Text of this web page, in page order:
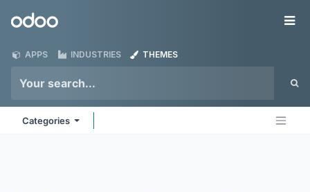
Odoo
APPS INDUSTRIES THEMES
Categories